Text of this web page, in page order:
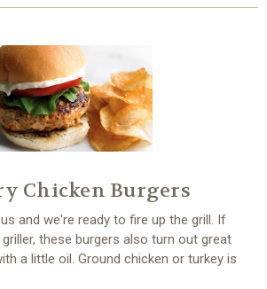
Chicken Burgers
and we're ready to fire up the grill. If
these burgers also turn out great
a little oil. Ground chicken or turkey is